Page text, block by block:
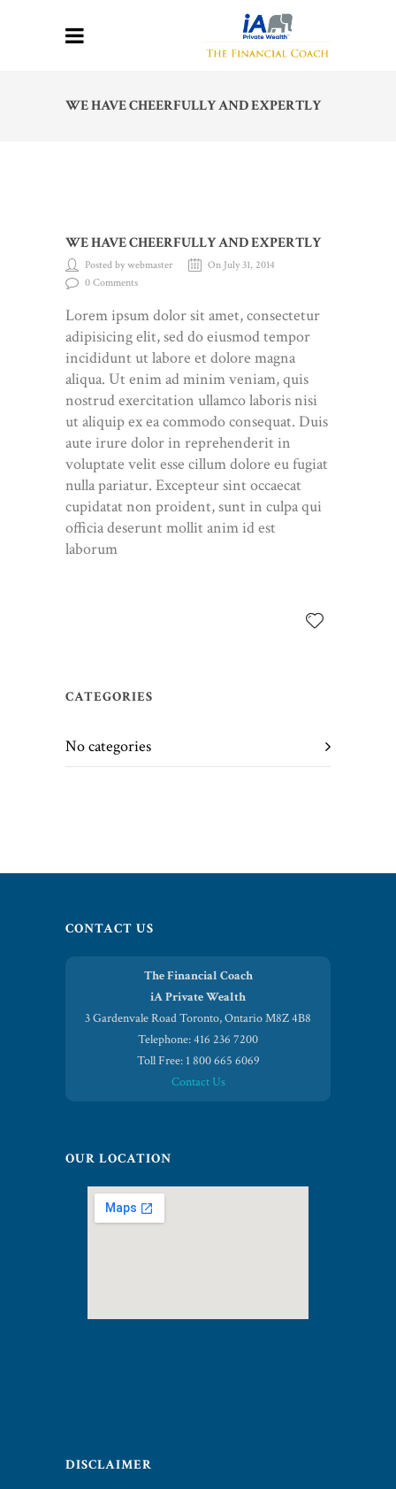
WE HAVE CHEERFULLY AND EXPERTLY
WE HAVE CHEERFULLY AND EXPERTLY
Posted by webmaster
On July 31, 2014
0 Comments
Lorem ipsum dolor sit amet, consectetur
adipisicing elit, sed do eiusmod tempor
incididunt ut labore et dolore magna
aliqua. Ut enim ad minim veniam, quis
nostrud exercitation ullamco laboris nisi
ut aliquip ex ea commodo consequat. Duis
aute irure dolor in reprehenderit in
voluptate velit esse cillum dolore eu fugiat
nulla pariatur. Excepteur sint occaecat
cupidatat non proident, sunt in culpa qui
officia deserunt mollit anim id est
laborum
CATEGORIES
No categories
CONTACT US
The Financial Coach
iA Private Wealth
3 Gardenvale Road Toronto, Ontario M8Z 4B8
Telephone: 416 236 7200
Toll Free: 1 800 665 6069
Contact Us
OUR LOCATION
DISCLAIMER